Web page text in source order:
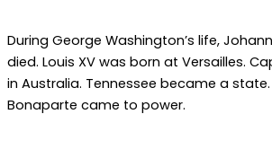
During George Washington’s life,
died. Louis XV was born at Versailles.
in Australia. Tennessee became a
Bonaparte came to power.